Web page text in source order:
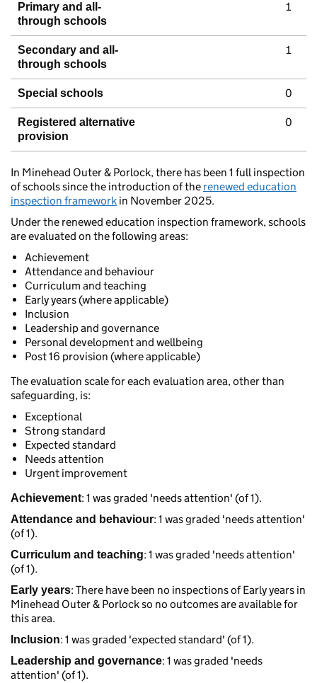
Primary and all-
through schools
1
Secondary and all-
through schools
1
Special schools 0
Registered alternative
provision
0
In Minehead Outer & Porlock, there has been 1 full inspection
of schools since the introduction of the renewed education
inspection framework in November 2025.
Under the renewed education inspection framework, schools
are evaluated on the following areas:
Achievement
Attendance and behaviour
Curriculum and teaching
Early years (where applicable)
Inclusion
Leadership and governance
Personal development and wellbeing
Post 16 provision (where applicable)
The evaluation scale for each evaluation area, other than
safeguarding, is:
Exceptional
Strong standard
Expected standard
Needs attention
Urgent improvement
Achievement: 1 was graded 'needs attention' (of 1).
Attendance and behaviour: 1 was graded 'needs attention'
(of 1).
Curriculum and teaching: 1 was graded 'needs attention'
(of 1).
Early years: There have been no inspections of Early years in
Minehead Outer & Porlock so no outcomes are available for
this area.
Inclusion: 1 was graded 'expected standard' (of 1).
Leadership and governance: 1 was graded 'needs
attention' (of 1).